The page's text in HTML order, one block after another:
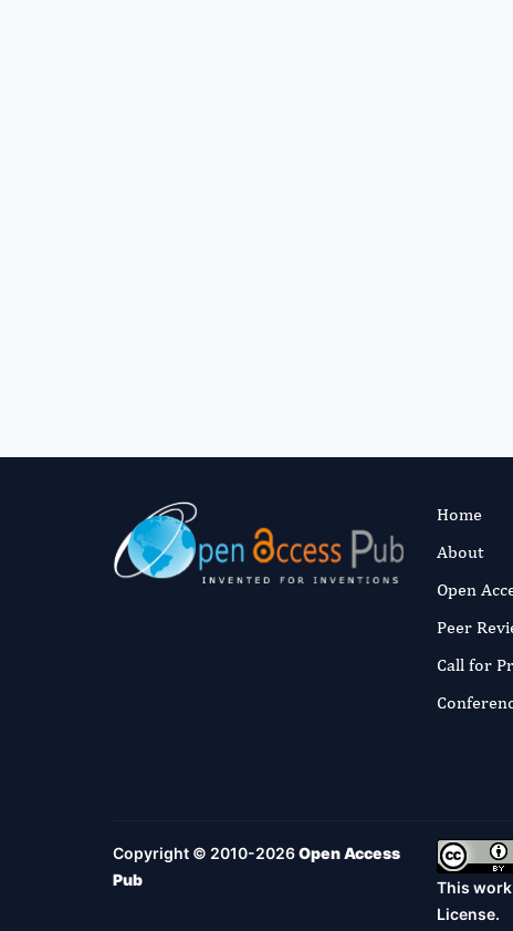
Home
About
Open
Peer
Call for
Copyright © 2010-2026Open Access
Pub
This
License.